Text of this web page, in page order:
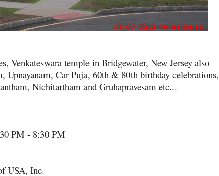
Venkateswara temple in Bridgewater, New Jersey also
Upnayanam, Car Puja, 60th & 80th birthday celebrations,
Nichitartham and Gruhapravesam etc...
PM - 8:30 PM
USA, Inc.